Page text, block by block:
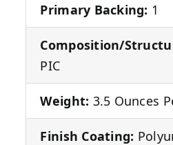
Primary Backing: 1
Composition/
PIC
Weight: 3.5 Ounces
Finish Coating: